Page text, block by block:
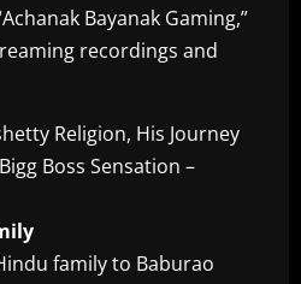
Bayanak Gaming,”
recordings and
family to Baburao